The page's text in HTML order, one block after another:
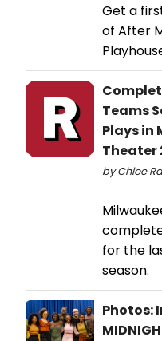
Get a
of After
Teams
Plays in
Theater
by Chloe
for the
season.
Photos: